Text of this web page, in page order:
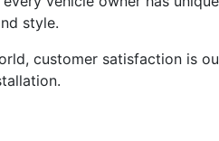
style.
customer satisfaction is